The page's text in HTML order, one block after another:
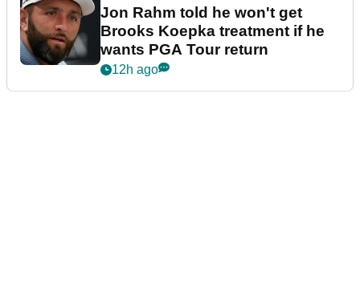
Jon Rahm told he won't get
Brooks Koepka treatment if he
wants PGA Tour return
12h ago